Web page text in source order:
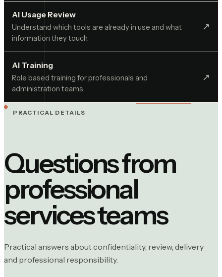
AI Usage Review
Understand which tools are already in use and what
information they touch.
↗︎
AI Training
Role based training for professionals and
administration teams.
↗︎
PRACTICAL DETAILS
Questions from
professional
servicesteams
Practical answers about confidentiality, review, delivery
and professional responsibility.